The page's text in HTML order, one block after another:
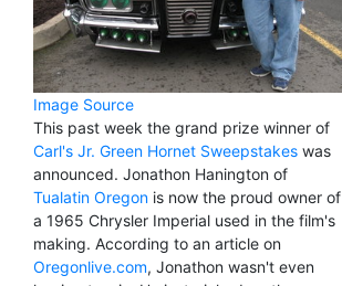
Image Source
This past week the grand prize winner of
Carl's Jr. Green Hornet Sweepstakes was
announced. Jonathon Hanington of
Tualatin Oregon is now the proud owner of
a 1965 Chrysler Imperial used in the film's
making. According to an article on
Oregonlive.com, Jonathon wasn't even